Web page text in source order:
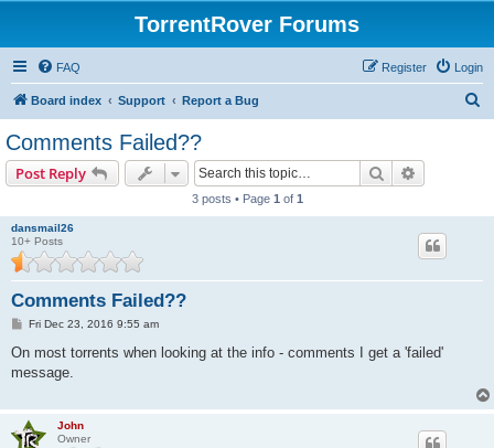
TorrentRover Forums
FAQ Login
Register
Board index Support Report a Bug
Comments Failed??
Post Reply Search
3 posts • Page 1 of 1
dansmail26
10+ Posts
Comments Failed??
P
s
Fri Dec 23, 2016 9:55 am
On most torrents when looking at the info - comments I get a 'failed'
message.
John
Owner